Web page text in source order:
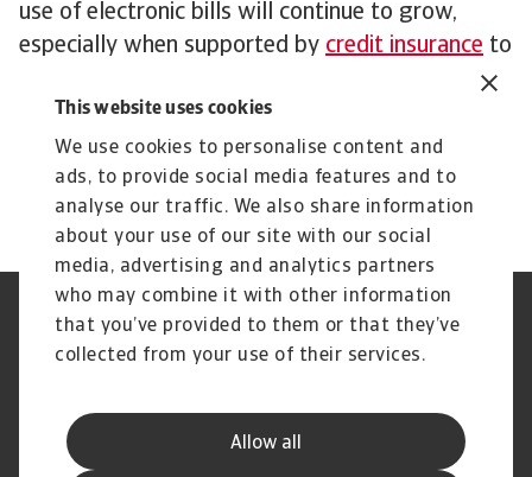
This website uses cookies
We use cookies to personalise content and
ads, to provide social media features and to
analyse our traffic. We also share information
about your use of our site with our social
media, advertising and analytics partners
who may combine it with other information
that you’ve provided to them or that they’ve
collected from your use of their services.
Allow all
use of electronic bills will continue to grow,
especially when supported by credit insurance to
To explore how our insights can strengthen your
credit risk strategy, get in touchto see how we
can help you stay ahead.
Regulators
GDPR
Privacy Statement
Cookie Information
Supplier Information
Atradius Statement
Useful Documents